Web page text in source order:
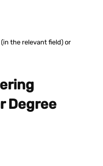
the relevant field) or
Degree